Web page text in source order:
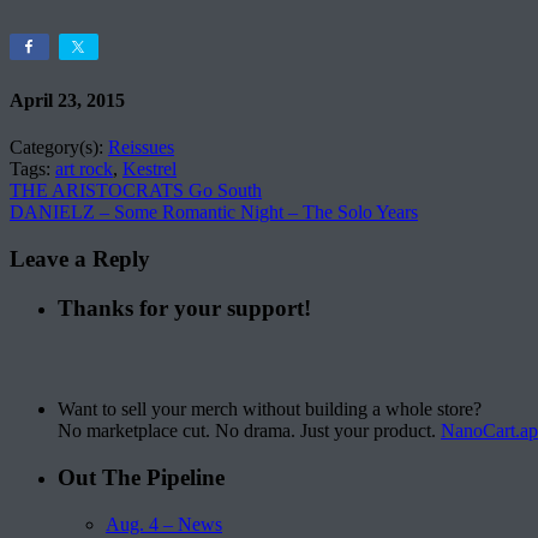
April 23, 2015
Category(s): Reissues
Tags: art rock, Kestrel
THE ARISTOCRATS Go South
DANIELZ – Some Romantic Night – The Solo Years
Leave a Reply
Thanks for your support!
Want to sell your merch without building a whole store?
No marketplace cut. No drama. Just your product.
Out The Pipeline
Aug. 4 – News